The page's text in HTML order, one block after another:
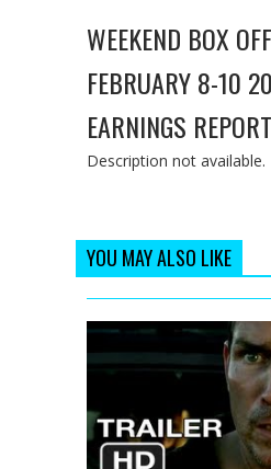
WEEKEND BOX
FEBRUARY 8-10
EARNINGS
Description not available.
YOU MAY ALSO LIKE